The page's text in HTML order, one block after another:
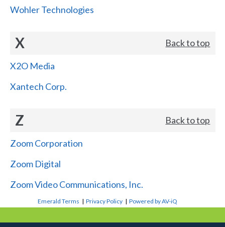
Wohler Technologies
X Back to top
X2O Media
Xantech Corp.
Z Back to top
Zoom Corporation
Zoom Digital
Zoom Video Communications, Inc.
Emerald Terms |Privacy Policy |Powered by AV-iQ